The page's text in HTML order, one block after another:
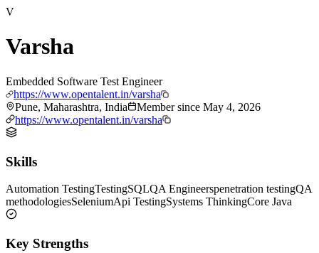
V
Varsha
Embedded Software Test Engineer
https://www.opentalent.in/varsha
Pune, Maharashtra, India
Member since May 4, 2026
https://www.opentalent.in/varsha
Skills
Automation TestingTestingSQLQA Engineerspenetration testingQA
methodologiesSeleniumApi TestingSystems ThinkingCore Java
Key Strengths